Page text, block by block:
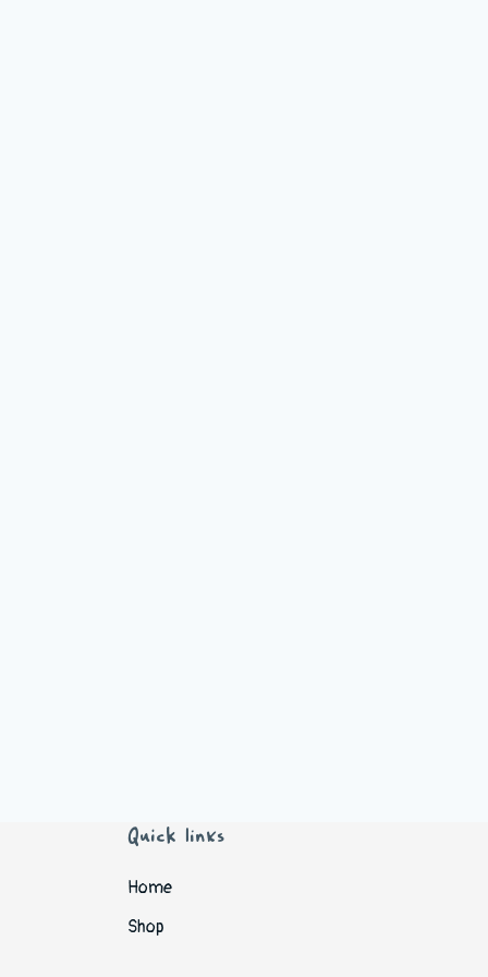
Quick links
Home
Shop